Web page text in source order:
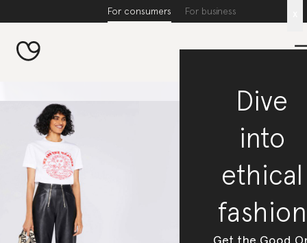
For consumers For business
Dive
into
ethical
fashion
Get the Good